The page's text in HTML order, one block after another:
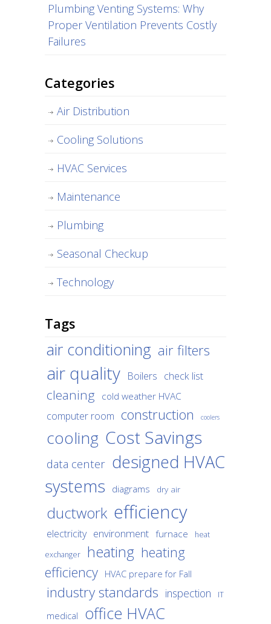
Plumbing Venting Systems: Why
Proper Ventilation Prevents Costly
Failures
Categories
Air Distribution
Cooling Solutions
HVAC Services
Maintenance
Plumbing
Seasonal Checkup
Technology
Tags
air conditioning air filters
air quality Boilers check list
cleaning cold weather HVAC
computer room construction coolers
cooling Cost Savings
data center designed HVAC
systems diagrams dry air
ductwork efficiency
electricity environment furnace
heat
exchanger
heating heating
efficiency HVAC prepare for Fall
industry standards inspection IT
medical office HVAC